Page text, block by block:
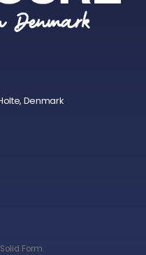
Denmark
Solid Form